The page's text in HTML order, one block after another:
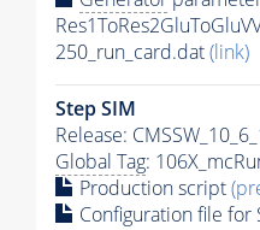
250_run_card.dat(link)
Step SIM
Release:
Global Tag:
Production script
Configuration file for